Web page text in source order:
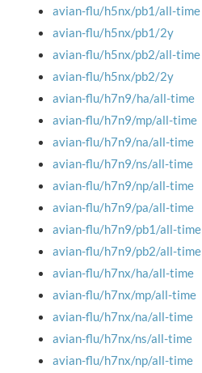
avian-flu/h5nx/pb1/all-time
avian-flu/h5nx/pb1/2y
avian-flu/h5nx/pb2/all-time
avian-flu/h5nx/pb2/2y
avian-flu/h7n9/ha/all-time
avian-flu/h7n9/mp/all-time
avian-flu/h7n9/na/all-time
avian-flu/h7n9/ns/all-time
avian-flu/h7n9/np/all-time
avian-flu/h7n9/pa/all-time
avian-flu/h7n9/pb1/all-time
avian-flu/h7n9/pb2/all-time
avian-flu/h7nx/ha/all-time
avian-flu/h7nx/mp/all-time
avian-flu/h7nx/na/all-time
avian-flu/h7nx/ns/all-time
avian-flu/h7nx/np/all-time